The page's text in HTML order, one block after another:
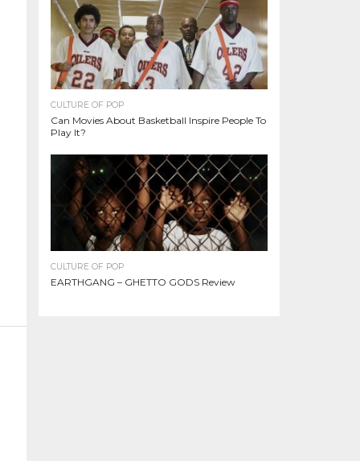
CULTURE OF POP
Can Movies About Basketball Inspire People To
Play It?
CULTURE OF POP
EARTHGANG – GHETTO GODS Review